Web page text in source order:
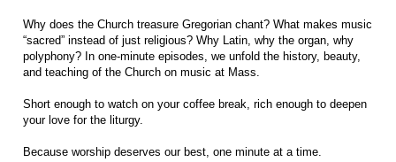
Why does the Church treasure Gregorian chant? What makes music
“sacred” instead of just religious? Why Latin, why the organ, why
polyphony? In one-minute episodes, we unfold the history, beauty,
and teaching of the Church on music at Mass.
Short enough to watch on your coffee break, rich enough to deepen
your love for the liturgy.
Because worship deserves our best, one minute at a time.